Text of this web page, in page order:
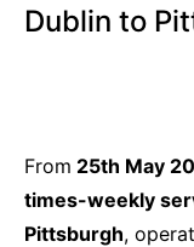
Dublin to
From 25th May
times-weekly
Pittsburgh,